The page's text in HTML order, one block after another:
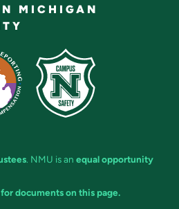
MICHIGAN
. NMU is an equal opportunity
documents on this page.